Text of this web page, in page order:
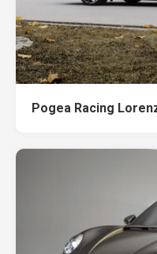
Pogea Racing